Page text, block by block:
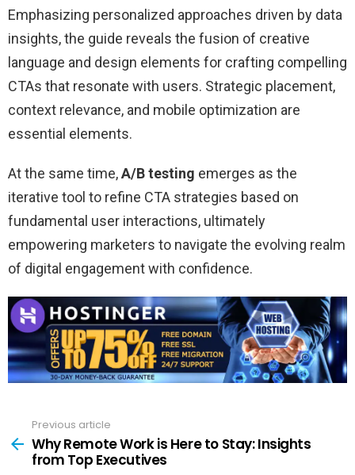
Emphasizing personalized approaches driven by data
insights, the guide reveals the fusion of creative
language and design elements for crafting compelling
CTAs that resonate with users. Strategic placement,
context relevance, and mobile optimization are
essential elements.
At the same time,A/B testing emerges as the
iterative tool to refine CTA strategies based on
fundamental user interactions, ultimately
empowering marketers to navigate the evolving realm
of digital engagement with confidence.
more
Previous article
Why Remote Work is Here to Stay: Insights
from Top Executives